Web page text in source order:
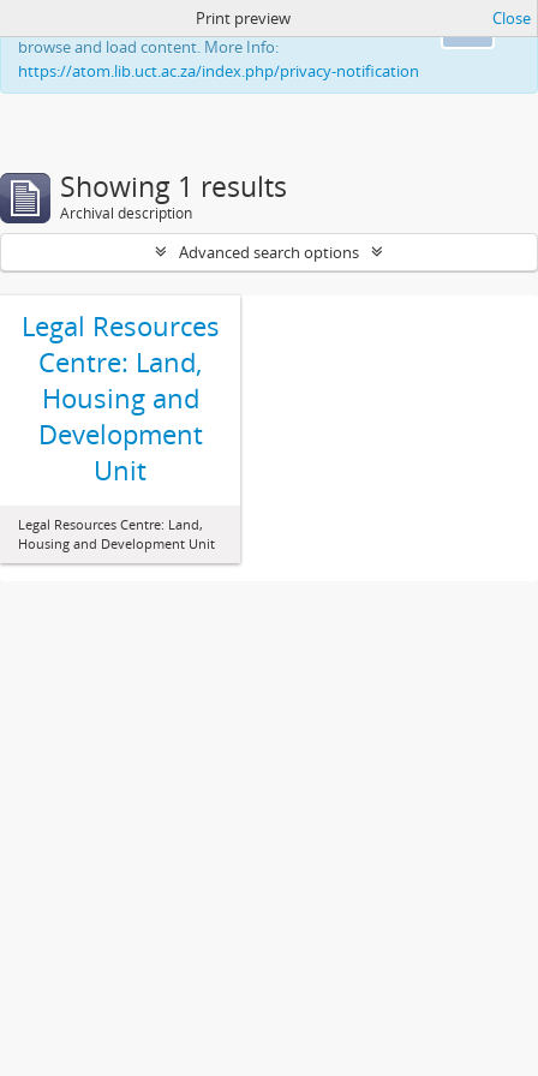
This website uses cookies to enhance your ability to
browse and load content. More Info:
https://atom.lib.uct.ac.za/index.php/privacy-notification
Print preview Close
Showing 1 results
Archival description
Advanced search options
Legal Resources
Centre: Land,
Housing and
Development
Unit
Legal Resources Centre: Land,
Housing and Development Unit